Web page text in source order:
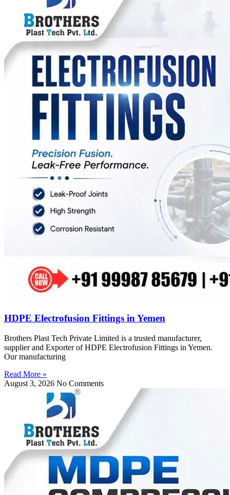
HDPE Electrofusion Fittings in Yemen
Brothers Plast Tech Private Limited is a trusted manufacturer,
supplier and Exporter of HDPE Electrofusion Fittings in Yemen.
Our manufacturing
Read More »
August 3, 2026 No Comments